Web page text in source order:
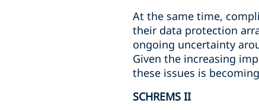
At the same time,
their data protection
ongoing uncertainty
Given the increasing
these issues is
SCHREMS II